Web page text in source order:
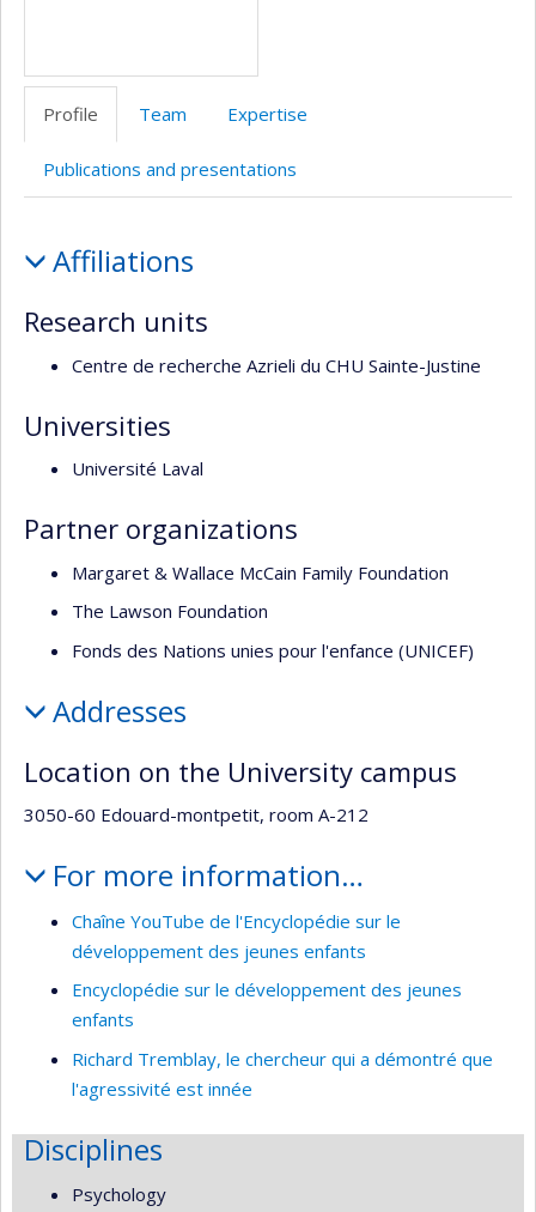
Profile Team Expertise
Publications and presentations
Affiliations
Research units
Centre de recherche Azrieli du CHU Sainte-Justine
Universities
Université Laval
Partner organizations
Margaret & Wallace McCain Family Foundation
The Lawson Foundation
Fonds des Nations unies pour l'enfance (UNICEF)
Addresses
Location on the University campus
3050-60 Edouard-montpetit, room A-212
For more information…
Chaîne YouTube de l'Encyclopédie sur le
développement des jeunes enfants
Encyclopédie sur le développement des jeunes
enfants
Richard Tremblay, le chercheur qui a démontré que
l'agressivité est innée
Disciplines
Psychology